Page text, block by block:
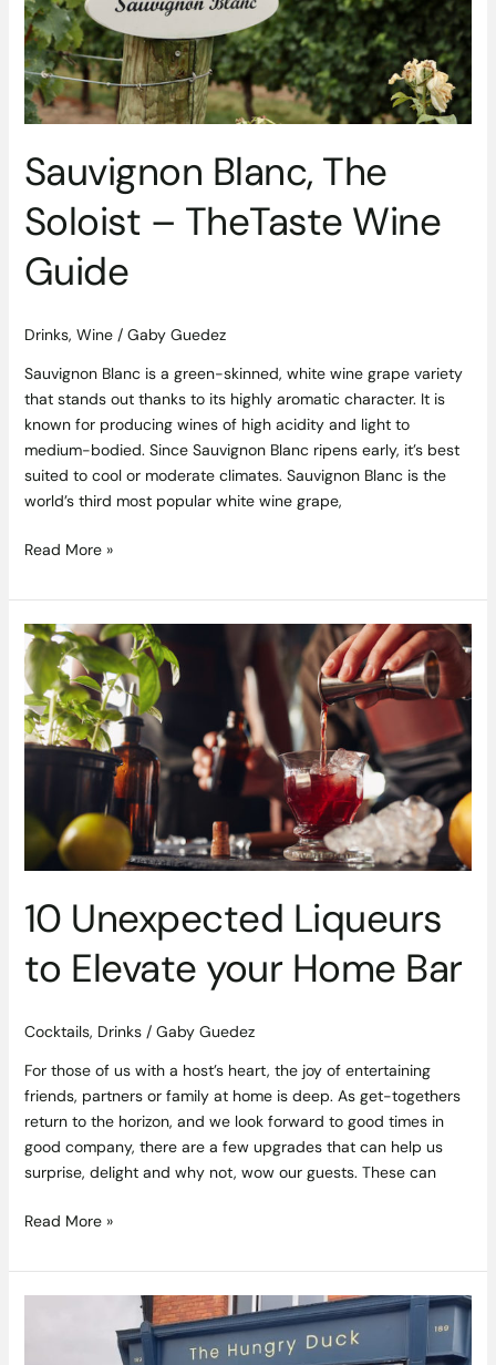
Sauvignon Blanc, The
Soloist – TheTaste Wine
Guide
Drinks, Wine/ Gaby Guedez
Sauvignon Blanc is a green-skinned, white wine grape variety
that stands out thanks to its highly aromatic character. It is
known for producing wines of high acidity and light to
medium-bodied. Since Sauvignon Blanc ripens early, it’s best
suited to cool or moderate climates. Sauvignon Blanc is the
world’s third most popular white wine grape,
TheTaste
Wine
Guide
Read More »
10 Unexpected Liqueurs
to Elevate your Home Bar
Cocktails, Drinks/ Gaby Guedez
For those of us with a host’s heart, the joy of entertaining
friends, partners or family at home is deep. As get-togethers
return to the horizon, and we look forward to good times in
good company, there are a few upgrades that can help us
surprise, delight and why not, wow our guests. These can
10
Unexpected
Liqueurs
to
Elevate
Bar
Read More »